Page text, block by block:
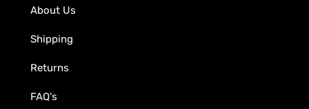
About Us
Shipping
Returns
FAQ's